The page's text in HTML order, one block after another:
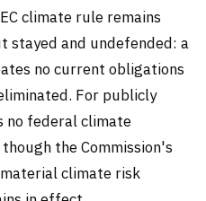
climate rule remains
stayed and undefended: a
no current obligations
For publicly
no federal climate
the Commission's
climate risk